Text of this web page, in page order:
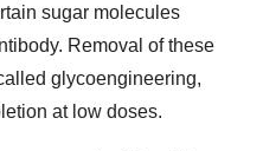
sugar molecules
Removal of these
glycoengineering,
at low doses.